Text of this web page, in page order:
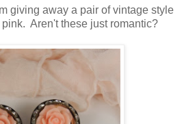
giving away a pair of vintage style
Aren't these just romantic?